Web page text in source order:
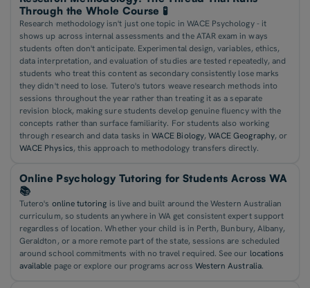
Through the Whole Course 🧪
Research methodology isn't just one topic in WACE Psychology - it
shows up across internal assessments and the ATAR exam in ways
students often don't anticipate. Experimental design, variables, ethics,
data interpretation, and evaluation of studies are tested repeatedly, and
students who treat this content as secondary consistently lose marks
they didn't need to lose. Tutero's tutors weave research methods into
sessions throughout the year rather than treating it as a separate
revision block, making sure students develop genuine fluency with the
concepts rather than surface familiarity. For students also working
through research and data tasks inWACE Biology,WACE Geography, or
WACE Physics, this approach to methodology transfers directly.
Online Psychology Tutoring for Students Across WA
📚
Tutero's online tutoring is live and built around the Western Australian
curriculum, so students anywhere in WA get consistent expert support
regardless of location. Whether your child is in Perth, Bunbury, Albany,
Geraldton, or a more remote part of the state, sessions are scheduled
around school commitments with no travel required. See our locations
available page or explore our programs across Western Australia.